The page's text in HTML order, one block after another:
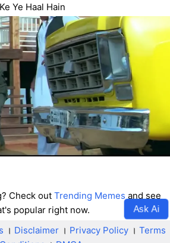
Ye Haal Hain
Check out Trending Memesand see
popular right now.
Ask Ai
। Disclaimer । Privacy Policy । Terms